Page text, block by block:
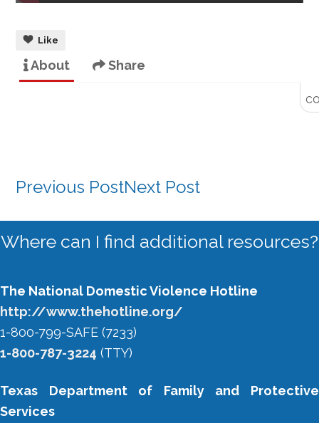
Like
About Share
Previous PostNext Post
Primary
Where can I find additional resources?
The National Domestic Violence Hotline
http://www.thehotline.org/
1-800-799-SAFE (7233)
1-800-787-3224 (TTY)
Texas Department of Family and Protective
Services